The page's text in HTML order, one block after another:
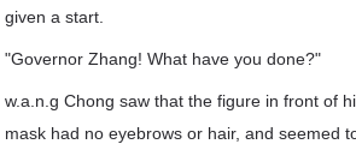
given a start.
"Governor Zhang! What have you done?"
w.a.n.g Chong saw that the figure in front of
mask had no eyebrows or hair, and seemed